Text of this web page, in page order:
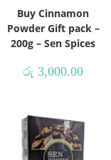
Buy Cinnamon
Powder Gift pack –
200g – Sen Spices
රු 3,000.00